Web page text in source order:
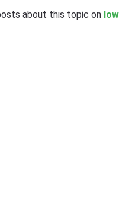
about this topic on